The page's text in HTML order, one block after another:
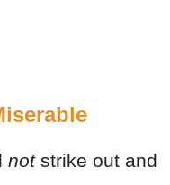
notstrike out and